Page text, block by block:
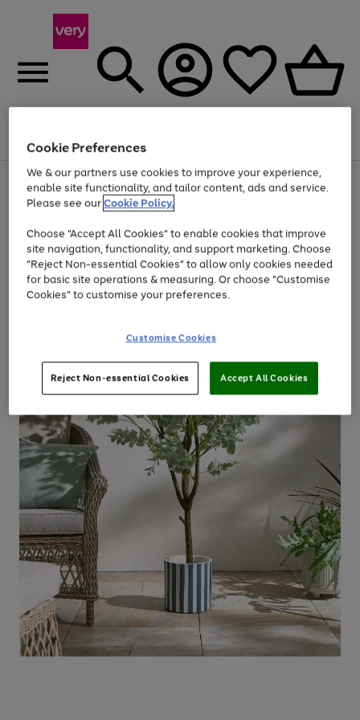
Menu
Use
the
right
left
arrows
to
scroll
through
the
Page
1
of
At least 20% off selected Fashion and Sportswear
Cookie Preferences
We & our partners use cookies to improve your experience,
enable site functionality, and tailor content, ads and service.
Please see ourCookie Policy.
Choose "Accept All Cookies" to enable cookies that improve
site navigation, functionality, and support marketing. Choose
"Reject Non-essential Cookies" to allow only cookies needed
for basic site operations & measuring. Or choose "Customise
Cookies" to customise your preferences.
Customise Cookies
Reject Non-essential Cookies Accept All Cookies